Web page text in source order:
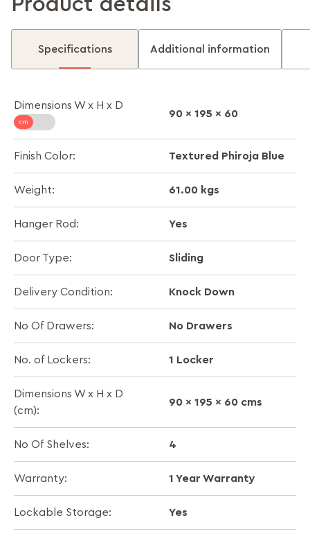
Specifications Additional information
Dimensions W x H x D
90 x 195 x 60
Finish Color: Textured Phiroja Blue
Weight: 61.00 kgs
Hanger Rod: Yes
Door Type: Sliding
Delivery Condition: Knock Down
No Of Drawers: No Drawers
No. of Lockers: 1 Locker
Dimensions W x H x D
(cm):
90 x 195 x 60 cms
No Of Shelves: 4
Warranty: 1 Year Warranty
Lockable Storage: Yes